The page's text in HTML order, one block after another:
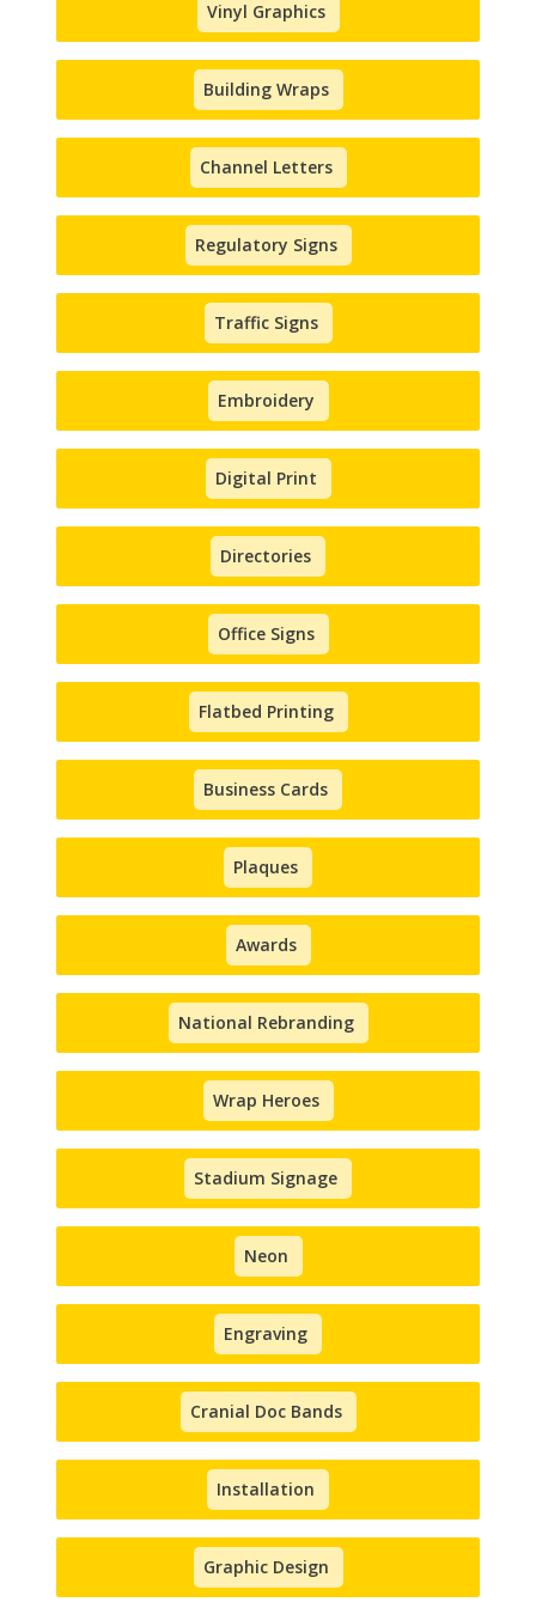
Vinyl Graphics
Building Wraps
Channel Letters
Regulatory Signs
Traffic Signs
Embroidery
Digital Print
Directories
Office Signs
Flatbed Printing
Business Cards
Plaques
Awards
National Rebranding
Wrap Heroes
Stadium Signage
Neon
Engraving
Cranial Doc Bands
Installation
Graphic Design